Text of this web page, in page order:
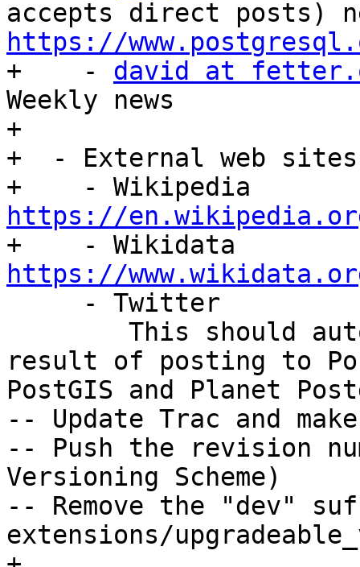
https://
+    - david at
Weekly news
+
+  - External web sites
https://
https://
result of posting to
PostGIS and Planet
-- Update Trac and
-- Push the revision
Versioning Scheme)
-- Remove the "dev"
extensions/